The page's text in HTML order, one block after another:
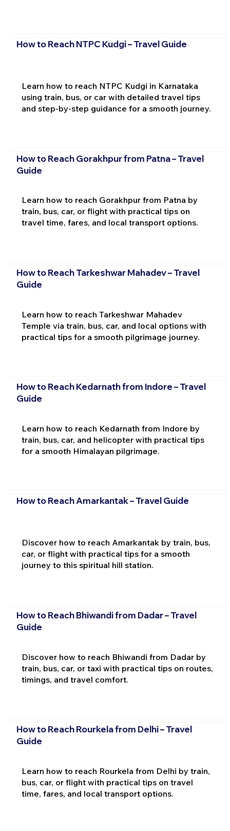
How to Reach NTPC Kudgi – Travel Guide
Learn how to reach NTPC Kudgi in Karnataka
using train, bus, or car with detailed travel tips
and step-by-step guidance for a smooth journey.
How to Reach Gorakhpur from Patna – Travel
Guide
Learn how to reach Gorakhpur from Patna by
train, bus, car, or flight with practical tips on
travel time, fares, and local transport options.
How to Reach Tarkeshwar Mahadev – Travel
Guide
Learn how to reach Tarkeshwar Mahadev
Temple via train, bus, car, and local options with
practical tips for a smooth pilgrimage journey.
How to Reach Kedarnath from Indore – Travel
Guide
Learn how to reach Kedarnath from Indore by
train, bus, car, and helicopter with practical tips
for a smooth Himalayan pilgrimage.
How to Reach Amarkantak – Travel Guide
Discover how to reach Amarkantak by train, bus,
car, or flight with practical tips for a smooth
journey to this spiritual hill station.
How to Reach Bhiwandi from Dadar – Travel
Guide
Discover how to reach Bhiwandi from Dadar by
train, bus, car, or taxi with practical tips on routes,
timings, and travel comfort.
How to Reach Rourkela from Delhi – Travel
Guide
Learn how to reach Rourkela from Delhi by train,
bus, car, or flight with practical tips on travel
time, fares, and local transport options.